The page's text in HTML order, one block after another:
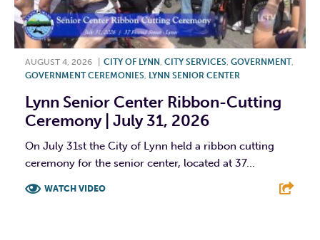
AUGUST 4, 2026 CITY OF LYNN CITY SERVICES GOVERNMENT,
GOVERNMENT CEREMONIES LYNN SENIOR CENTER
Lynn Senior Center Ribbon-Cutting
Ceremony | July 31, 2026
On July 31st the City of Lynn held a ribbon cutting
ceremony for the senior center, located at 37...
WATCH VIDEO